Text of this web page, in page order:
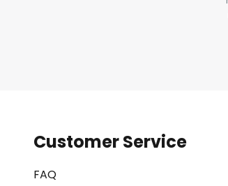
Customer Service
FAQ